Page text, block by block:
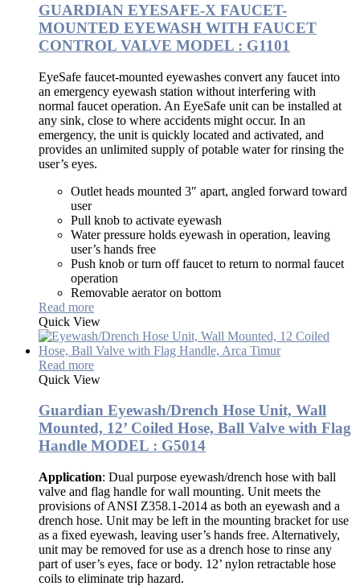
GUARDIAN EYESAFE-X FAUCET-
MOUNTED EYEWASH WITH FAUCET
CONTROL VALVE MODEL : G1101
EyeSafe faucet-mounted eyewashes convert any faucet into
an emergency eyewash station without interfering with
normal faucet operation. An EyeSafe unit can be installed at
any sink, close to where accidents might occur. In an
emergency, the unit is quickly located and activated, and
provides an unlimited supply of potable water for rinsing the
user’s eyes.
Outlet heads mounted 3″ apart, angled forward toward
user
Pull knob to activate eyewash
Water pressure holds eyewash in operation, leaving
user’s hands free
Push knob or turn off faucet to return to normal faucet
operation
Removable aerator on bottom
Read more
Quick View
Read more
Quick View
Guardian Eyewash/Drench Hose Unit, Wall
Mounted, 12’ Coiled Hose, Ball Valve with Flag
Handle MODEL : G5014
Application: Dual purpose eyewash/drench hose with ball
valve and flag handle for wall mounting. Unit meets the
provisions of ANSI Z358.1-2014 as both an eyewash and a
drench hose. Unit may be left in the mounting bracket for use
as a fixed eyewash, leaving user’s hands free. Alternatively,
unit may be removed for use as a drench hose to rinse any
part of user’s eyes, face or body. 12’ nylon retractable hose
coils to eliminate trip hazard.